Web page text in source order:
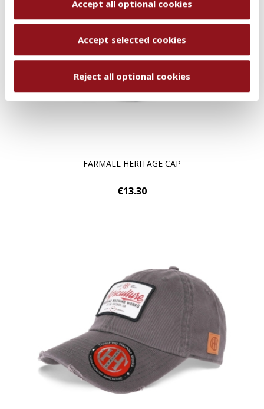
Accept all optional cookies
Accept selected cookies
Reject all optional cookies
FARMALL HERITAGE CAP
€13.30